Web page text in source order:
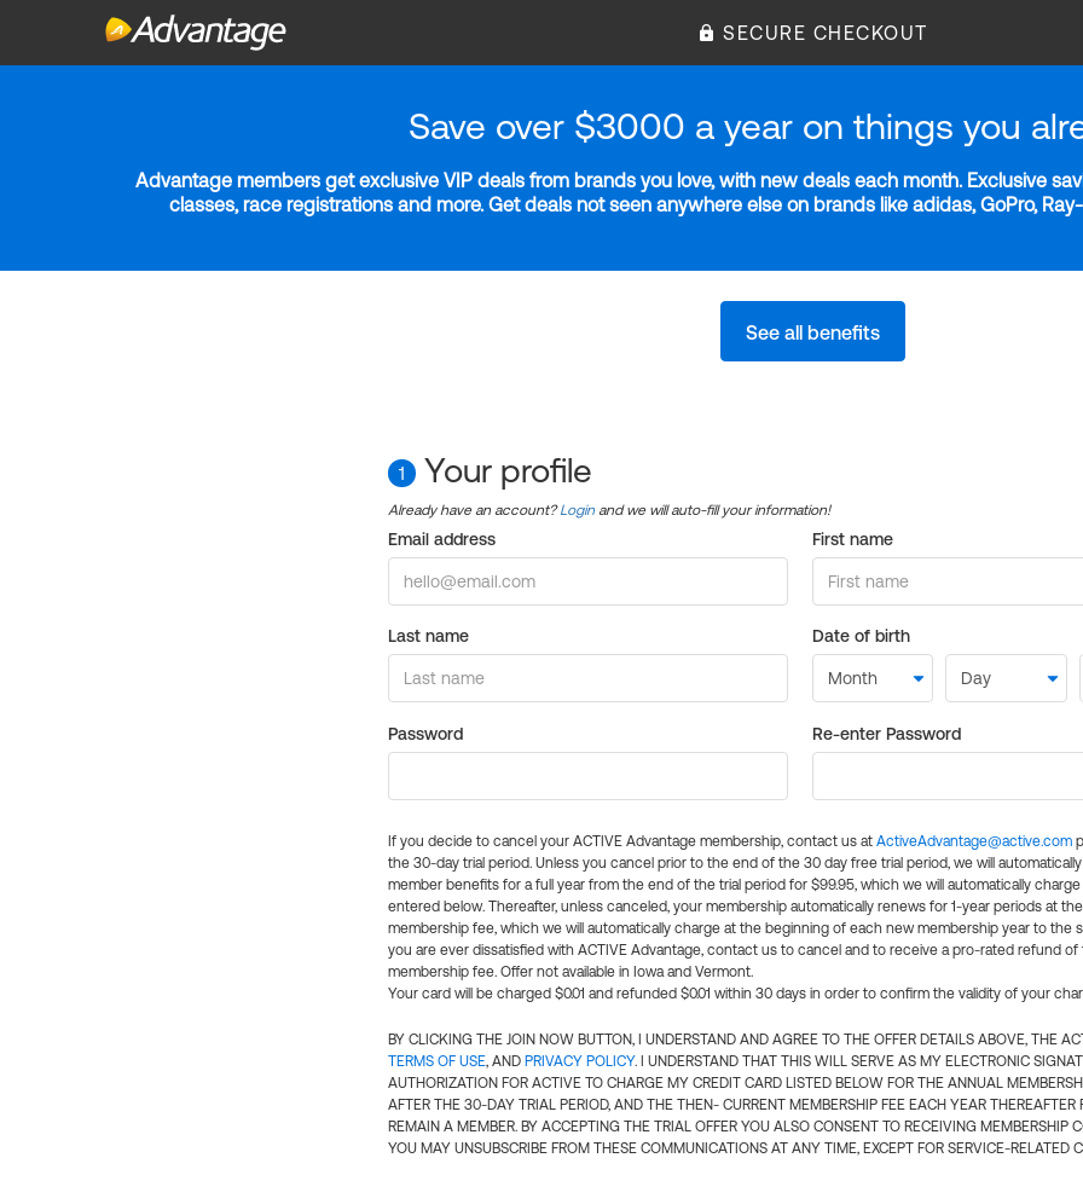
SECURE CHECKOUT
Save over $3000 a year on things you
Advantage members get exclusive VIP deals from brands you love, with new deals each month. Exclusive
classes, race registrations and more. Get deals not seen anywhere else on brands like adidas, GoPro,
See all benefits
1 Your profile
Already have an account?Login and we will auto-fill your information!
Email address First name
Last name Date of birth
Password Re-enter Password
If you decide to cancel your ACTIVE Advantage membership, contact us at ActiveAdvantage@active.com
the 30-day trial period. Unless you cancel prior to the end of the 30 day free trial period, we will
member benefits for a full year from the end of the trial period for $99.95, which we will automatically
entered below. Thereafter, unless canceled, your membership automatically renews for 1-year periods at
membership fee, which we will automatically charge at the beginning of each new membership year to the
you are ever dissatisfied with ACTIVE Advantage, contact us to cancel and to receive a pro-rated refund of
membership fee. Offer not available in Iowa and Vermont.
Your card will be charged $0.01 and refunded $0.01 within 30 days in order to confirm the validity of your
BY CLICKING THE JOIN NOW BUTTON, I UNDERSTAND AND AGREE TO THE OFFER DETAILS ABOVE, THE
TERMS OF USE, AND PRIVACY POLICY. I UNDERSTAND THAT THIS WILL SERVE AS MY ELECTRONIC
AUTHORIZATION FOR ACTIVE TO CHARGE MY CREDIT CARD LISTED BELOW FOR THE ANNUAL
AFTER THE 30-DAY TRIAL PERIOD, AND THE THEN- CURRENT MEMBERSHIP FEE EACH YEAR THEREAFTER
REMAIN A MEMBER. BY ACCEPTING THE TRIAL OFFER YOU ALSO CONSENT TO RECEIVING MEMBERSHIP
YOU MAY UNSUBSCRIBE FROM THESE COMMUNICATIONS AT ANY TIME, EXCEPT FOR SERVICE-RELATED